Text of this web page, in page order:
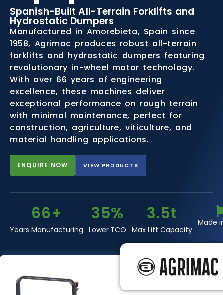
Spanish-Built All-Terrain Forklifts and
Hydrostatic Dumpers
Manufactured in Amorebieta, Spain since
1958, Agrimac produces robust all-terrain
forklifts and hydrostatic dumpers featuring
revolutionary in-wheel motor technology.
With over 66 years of engineering
excellence, these machines deliver
exceptional performance on rough terrain
with minimal maintenance, perfect for
construction, agriculture, viticulture, and
material handling applications.
ENQUIRE NOW VIEW PRODUCTS
66+
Years Manufacturing
35%
Lower TCO
3.5t
Max Lift Capacity
Made